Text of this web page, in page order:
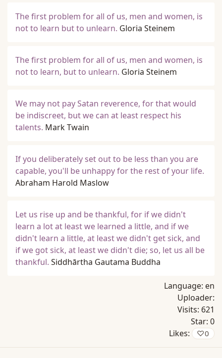
The first problem for all of us, men and women, is
not to learn but to unlearn. Gloria Steinem
The first problem for all of us, men and women, is
not to learn, but to unlearn. Gloria Steinem
We may not pay Satan reverence, for that would
be indiscreet, but we can at least respect his
talents. Mark Twain
If you deliberately set out to be less than you are
capable, you'll be unhappy for the rest of your life.
Abraham Harold Maslow
Let us rise up and be thankful, for if we didn't
learn a lot at least we learned a little, and if we
didn't learn a little, at least we didn't get sick, and
if we got sick, at least we didn't die; so, let us all be
thankful. Siddhārtha Gautama Buddha
Language: en
Uploader:
Visits: 621
Star: 0
Likes:
♡0